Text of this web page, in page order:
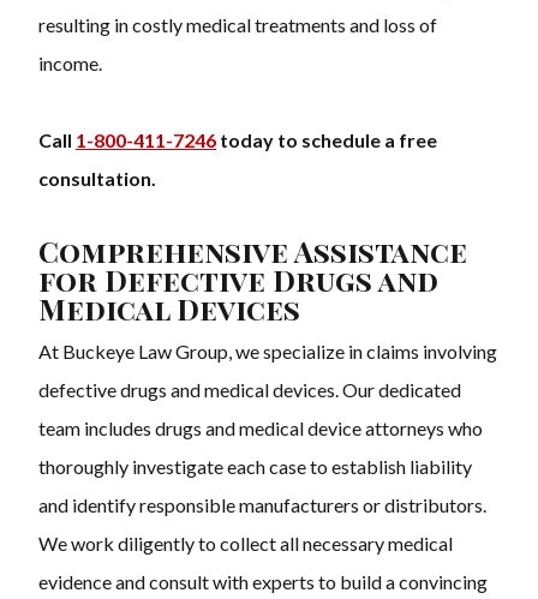
resulting in costly medical treatments and loss of
income.
Call 1-800-411-7246 today to schedule a free
consultation.
Comprehensive Assistance
for Defective Drugs and
Medical Devices
At Buckeye Law Group, we specialize in claims involving
defective drugs and medical devices. Our dedicated
team includes drugs and medical device attorneys who
thoroughly investigate each case to establish liability
and identify responsible manufacturers or distributors.
We work diligently to collect all necessary medical
evidence and consult with experts to build a convincing